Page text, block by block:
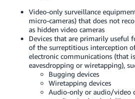
Video-only surveillance
micro-cameras) that does not
as hidden video cameras
Devices that are primarily useful
of the surreptitious interception
electronic communications (that
eavesdropping or wiretapping),
Bugging devices
Wiretapping devices
Audio-only or audio/video